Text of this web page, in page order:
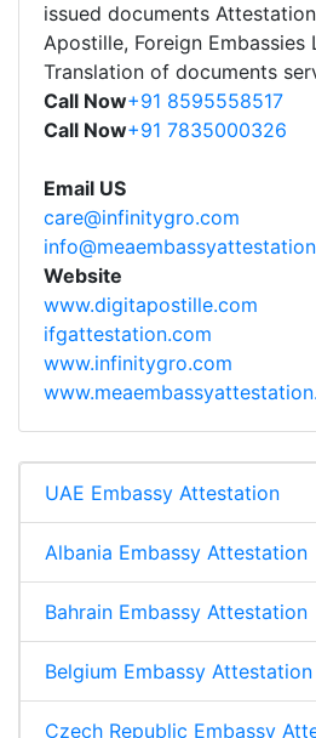
issued documents
Apostille, Foreign Embassies
Translation of documents
Call Now+91 8595558517
Call Now+91 7835000326
Email US
care@infinitygro.com
Website
www.digitapostille.com
ifgattestation.com
www.infinitygro.com
UAE Embassy Attestation
Albania Embassy Attestation
Bahrain Embassy Attestation
Belgium Embassy Attestation
Czech Republic Embassy